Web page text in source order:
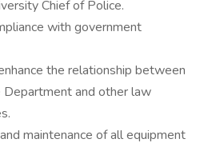
Chief of Police.
with government
the relationship between
and other law
maintenance of all equipment